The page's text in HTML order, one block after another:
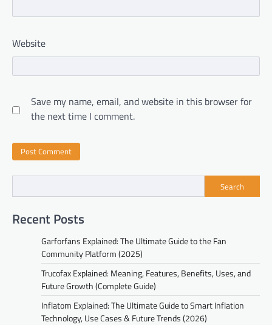
Website
Save my name, email, and website in this browser for
the next time I comment.
Search
Recent Posts
Garforfans Explained: The Ultimate Guide to the Fan
Community Platform (2025)
Trucofax Explained: Meaning, Features, Benefits, Uses, and
Future Growth (Complete Guide)
Inflatom Explained: The Ultimate Guide to Smart Inflation
Technology, Use Cases & Future Trends (2026)